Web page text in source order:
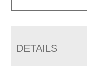
DETAILS